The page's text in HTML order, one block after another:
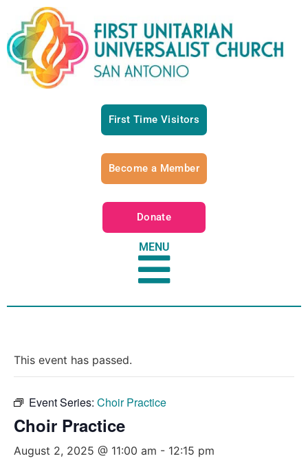
First Time Visitors
Become a Member
Donate
MENU
This event has passed.
Event Series: Choir Practice
Choir Practice
August 2, 2025 @ 11:00 am - 12:15 pm